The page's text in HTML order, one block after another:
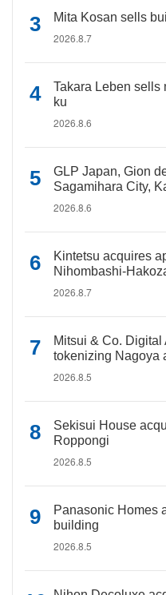
Mita Kosan sells
2026.8.7
Takara Leben sells
ku
2026.8.6
GLP Japan, Gion
Sagamihara City,
2026.8.6
Kintetsu acquires
Nihombashi-
2026.8.7
Mitsui & Co.
tokenizing Nagoya
2026.8.5
Sekisui House
Roppongi
2026.8.5
Panasonic Homes
building
2026.8.5